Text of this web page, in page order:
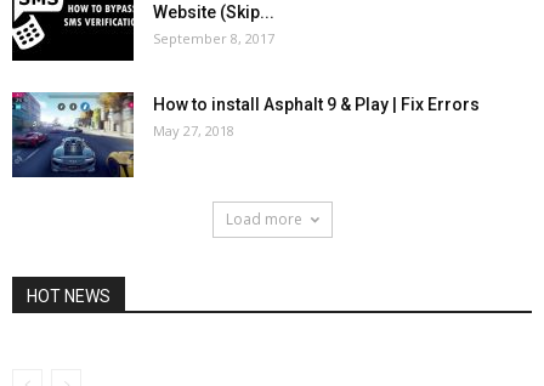
Website (Skip...
September 8, 2017
How to install Asphalt 9 & Play | Fix Errors
May 27, 2018
Load more
HOT NEWS